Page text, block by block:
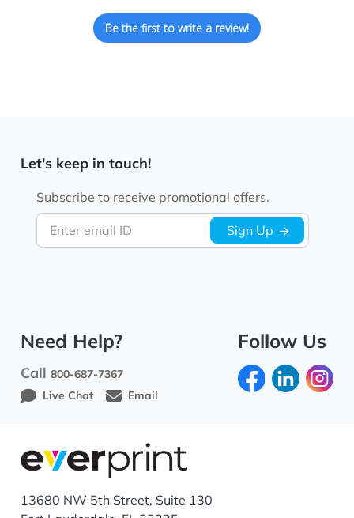
Be the first to write a review!
Let's keep in touch!
Enter email ID
Subscribe to receive promotional offers.
Sign Up
Need Help?
Call800-687-7367
Live Chat
Email
Follow Us
13680 NW 5th Street, Suite 130